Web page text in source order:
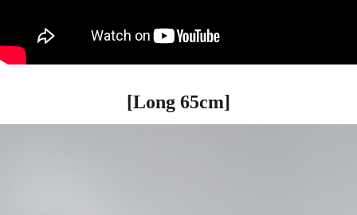
[Long 65cm]